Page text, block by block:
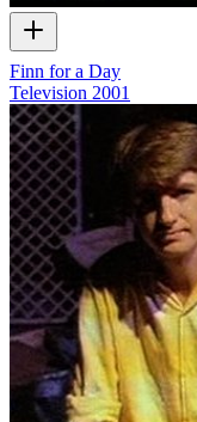
Finn for a Day
Television 2001